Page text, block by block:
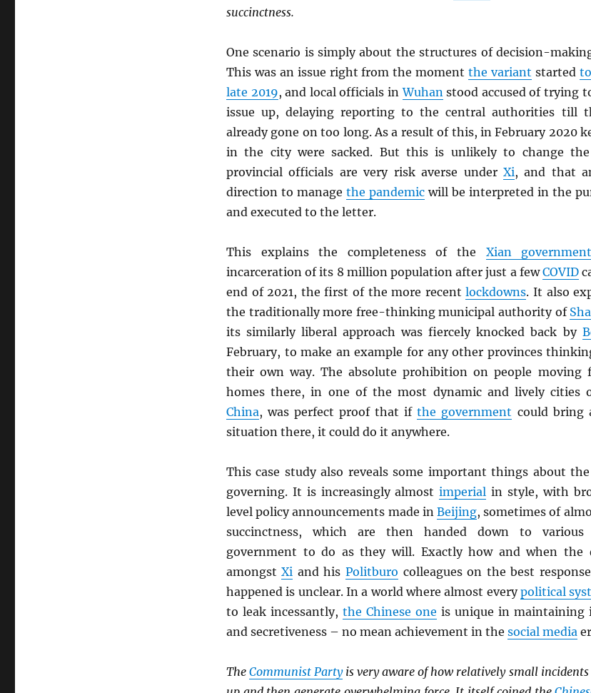
succinctness.
One scenario is simply about the structures of decision-
This was an issue right from the momentthe variant started
late 2019, and local officials inWuhanstood accused of trying
issue up, delaying reporting to the central authorities till
already gone on too long. As a result of this, in February 2020
in the city were sacked. But this is unlikely to change
provincial officials are very risk averse under Xi, and that
direction to manage the pandemicwill be interpreted in the
and executed to the letter.
This explains the completeness of the Xian government
incarceration of its 8 million population after just a fewCOVID
end of 2021, the first of the more recentlockdowns. It also
the traditionally more free-thinking municipal authority of
its similarly liberal approach was fiercely knocked back by
February, to make an example for any other provinces
their own way. The absolute prohibition on people moving
homes there, in one of the most dynamic and lively cities
China, was perfect proof that ifthe government could bring
situation there, it could do it anywhere.
This case study also reveals some important things about the
governing. It is increasingly almostimperial in style, with
level policy announcements made in Beijing, sometimes of
succinctness, which are then handed down to
government to do as they will. Exactly how and when the
amongstXi and hisPolitburo colleagues on the best
happened is unclear. In a world where almost everypolitical
to leak incessantly, the Chinese one is unique in maintaining
and secretiveness – no mean achievement in the social media
The Communist Partyis very aware of how relatively small